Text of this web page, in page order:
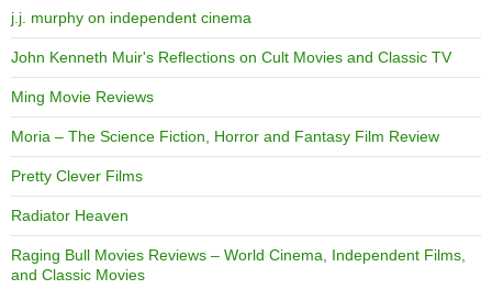
j.j. murphy on independent cinema
John Kenneth Muir's Reflections on Cult Movies and Classic TV
Ming Movie Reviews
Moria – The Science Fiction, Horror and Fantasy Film Review
Pretty Clever Films
Radiator Heaven
Raging Bull Movies Reviews – World Cinema, Independent Films,
and Classic Movies